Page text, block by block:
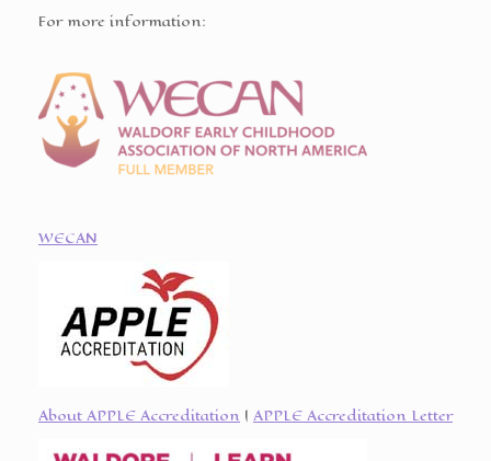
For more information:
WECAN
About APPLE Accreditation | APPLE Accreditation Letter